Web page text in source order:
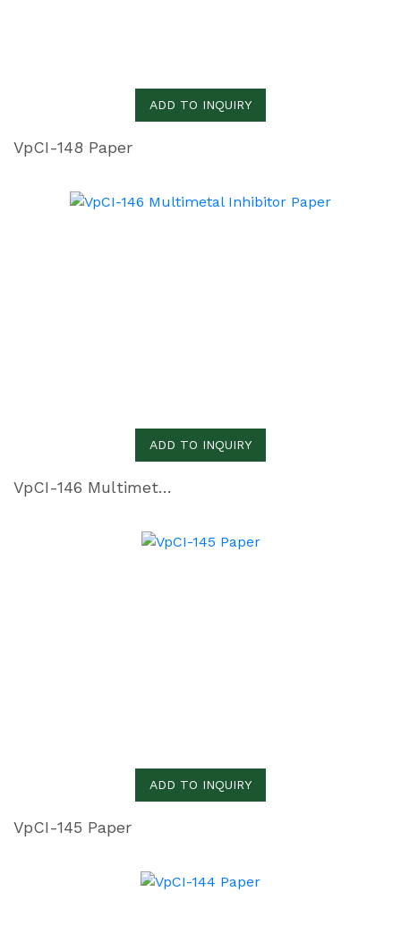
ADD TO INQUIRY
VpCI-148 Paper
ADD TO INQUIRY
VpCI-146 Multimetal Inhibitor Paper
ADD TO INQUIRY
VpCI-145 Paper